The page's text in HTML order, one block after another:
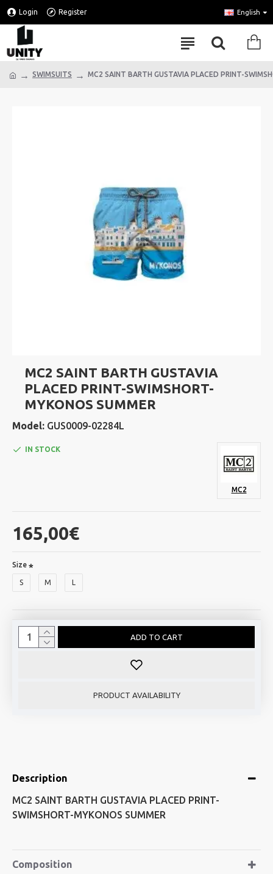
Login Register English
SWIMSUITS MC2 SAINT BARTH GUSTAVIA PLACED PRINT-
MC2 SAINT BARTH GUSTAVIA
PLACED PRINT-SWIMSHORT-
MYKONOS SUMMER
Model: GUS0009-02284L
165,00€
IN STOCK
MC2
Size
S M L
ADD TO CART
PRODUCT AVAILABILITY
Description
MC2 SAINT BARTH GUSTAVIA PLACED PRINT-
SWIMSHORT-MYKONOS SUMMER
Composition